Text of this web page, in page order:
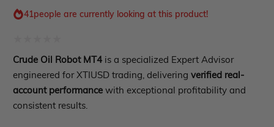
EA Best Seller
EA Verified Profits
Indicator MT4
Indicator MT5
buy
41people are currently looking at this product!
Rated
0
out
of
Crude Oil Robot MT4 is a specialized Expert Advisor
engineered for XTIUSD trading, deliveringverified real-
account performance with exceptional profitability and
consistent results.